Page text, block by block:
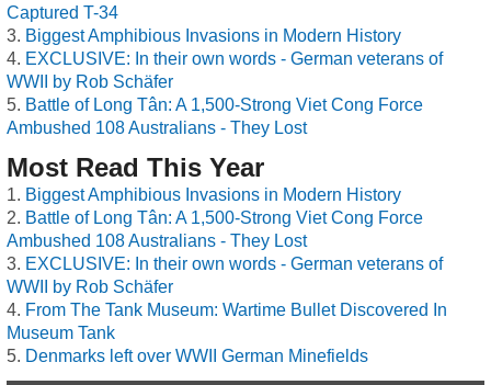
Captured T-34
Biggest Amphibious Invasions in Modern History
EXCLUSIVE: In their own words - German veterans of
WWII by Rob Schäfer
Battle of Long Tân: A 1,500-Strong Viet Cong Force
Ambushed 108 Australians - They Lost
Most Read This Year
Biggest Amphibious Invasions in Modern History
Battle of Long Tân: A 1,500-Strong Viet Cong Force
Ambushed 108 Australians - They Lost
EXCLUSIVE: In their own words - German veterans of
WWII by Rob Schäfer
From The Tank Museum: Wartime Bullet Discovered In
Museum Tank
Denmarks left over WWII German Minefields